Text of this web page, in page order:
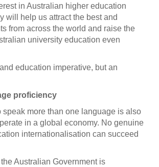
in Australian higher education
will help us attract the best and
from across the world and raise the
university education even
education imperative, but an
proficiency
speak more than one language is also
in a global economy. No genuine
internationalisation can succeed
Australian Government is